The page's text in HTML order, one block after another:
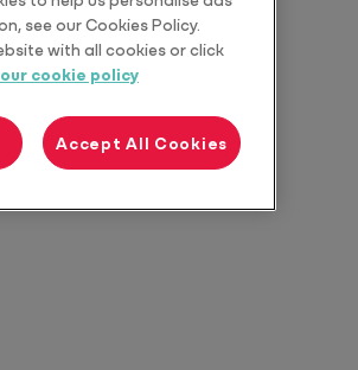
be up
see our Cookies Policy.
with all cookies or click
cookie policy
Accept All Cookies